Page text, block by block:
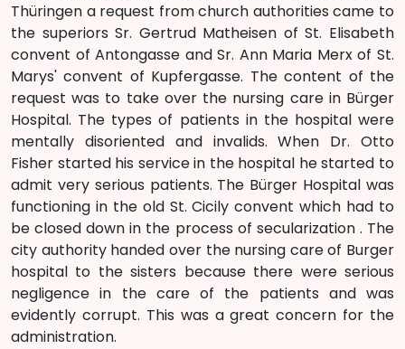
Thüringen a request from church authorities came to
the superiors Sr. Gertrud Matheisen of St. Elisabeth
convent of Antongasse and Sr. Ann Maria Merx of St.
Marys' convent of Kupfergasse. The content of the
request was to take over the nursing care in Bürger
Hospital. The types of patients in the hospital were
mentally disoriented and invalids. When Dr. Otto
Fisher started his service in the hospital he started to
admit very serious patients. The Bürger Hospital was
functioning in the old St. Cicily convent which had to
be closed down in the process of secularization . The
city authority handed over the nursing care of Burger
hospital to the sisters because there were serious
negligence in the care of the patients and was
evidently corrupt. This was a great concern for the
administration.